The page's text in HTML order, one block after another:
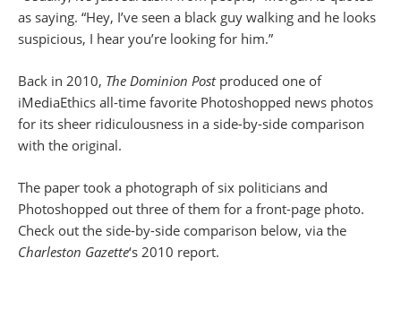
as saying. “Hey, I’ve seen a black guy walking and he looks
suspicious, I hear you’re looking for him.”
Back in 2010, The Dominion Postproduced one of
iMediaEthics all-time favorite Photoshopped news photos
for its sheer ridiculousness in a side-by-side comparison
with the original.
The paper took a photograph of six politicians and
Photoshopped out three of them for a front-page photo.
Check out the side-by-side comparison below, via the
Charleston Gazette‘s 2010 report.